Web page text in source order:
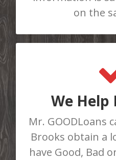
on the
We Help
Mr. GOODLoans
Brooks obtain a
have Good, Bad
GET
Do You Need
our online loan
at 403-986-
approved for a
Loan